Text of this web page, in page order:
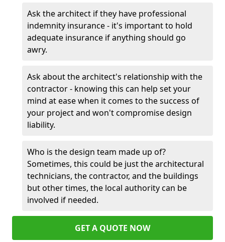
Ask the architect if they have professional
indemnity insurance - it's important to hold
adequate insurance if anything should go
awry.
Ask about the architect's relationship with the
contractor - knowing this can help set your
mind at ease when it comes to the success of
your project and won't compromise design
liability.
Who is the design team made up of?
Sometimes, this could be just the architectural
technicians, the contractor, and the buildings
but other times, the local authority can be
involved if needed.
GET A QUOTE NOW